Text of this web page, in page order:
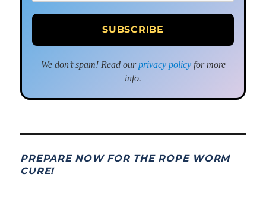
We don’t spam! Read ourprivacy policyfor more
info.
PREPARE NOW FOR THE ROPE WORM
CURE!